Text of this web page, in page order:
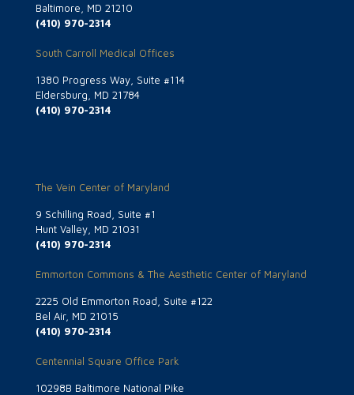
Baltimore, MD 21210
(410) 970-2314
South Carroll Medical Offices
1380 Progress Way, Suite #114
Eldersburg, MD 21784
(410) 970-2314
The Vein Center of Maryland
9 Schilling Road, Suite #1
Hunt Valley, MD 21031
(410) 970-2314
Emmorton Commons & The Aesthetic Center of Maryland
2225 Old Emmorton Road, Suite #122
Bel Air, MD 21015
(410) 970-2314
Centennial Square Office Park
10298B Baltimore National Pike